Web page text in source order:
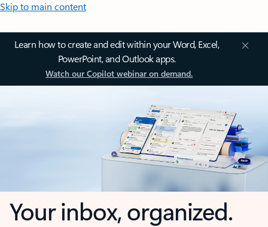
Skip to main content
Learn how to create and edit within your Word, Excel,
PowerPoint, and Outlook apps.
Watch our Copilot webinar on demand.
Your inbox, organized.